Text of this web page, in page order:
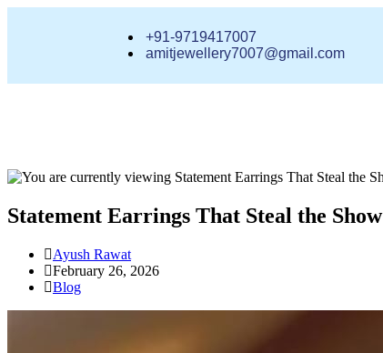
+91-9719417007
amitjewellery7007@gmail.com
Statement Earrings That Steal the Show
Ayush Rawat
February 26, 2026
Blog